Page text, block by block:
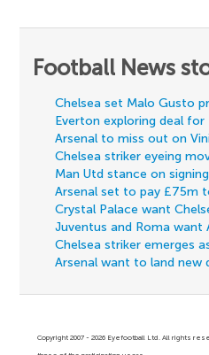
Football News
Chelsea set Malo Gusto
Everton exploring deal
Arsenal to miss out on
Chelsea striker eyeing
Man Utd stance on
Arsenal set to pay £75m
Crystal Palace want
Juventus and Roma want
Chelsea striker emerges
Arsenal want to land new
Copyright 2007 - 2026 Eyefootball Ltd. All rights